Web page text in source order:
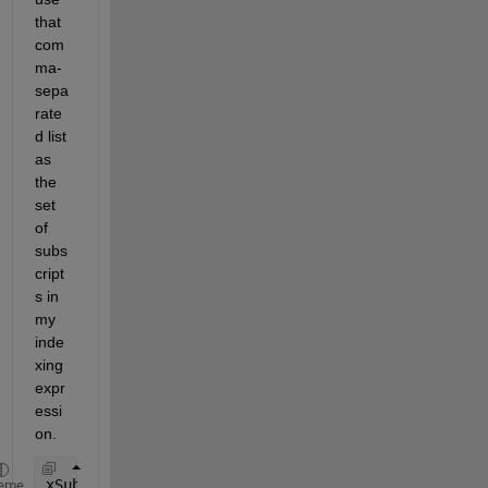
that
com
ma-
sepa
rate
d list
as
the
set
of
subs
cript
s in
my
inde
xing
expr
essi
on.